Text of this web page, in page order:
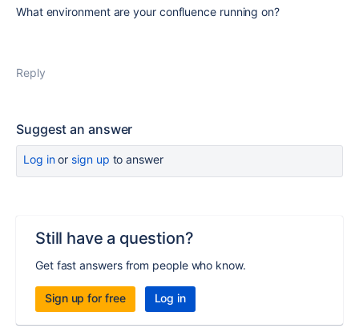
What environment are your confluence running on?
Reply
Suggest an answer
Log inor sign up to answer
Still have a question?
Get fast answers from people who know.
Sign up for free Log in